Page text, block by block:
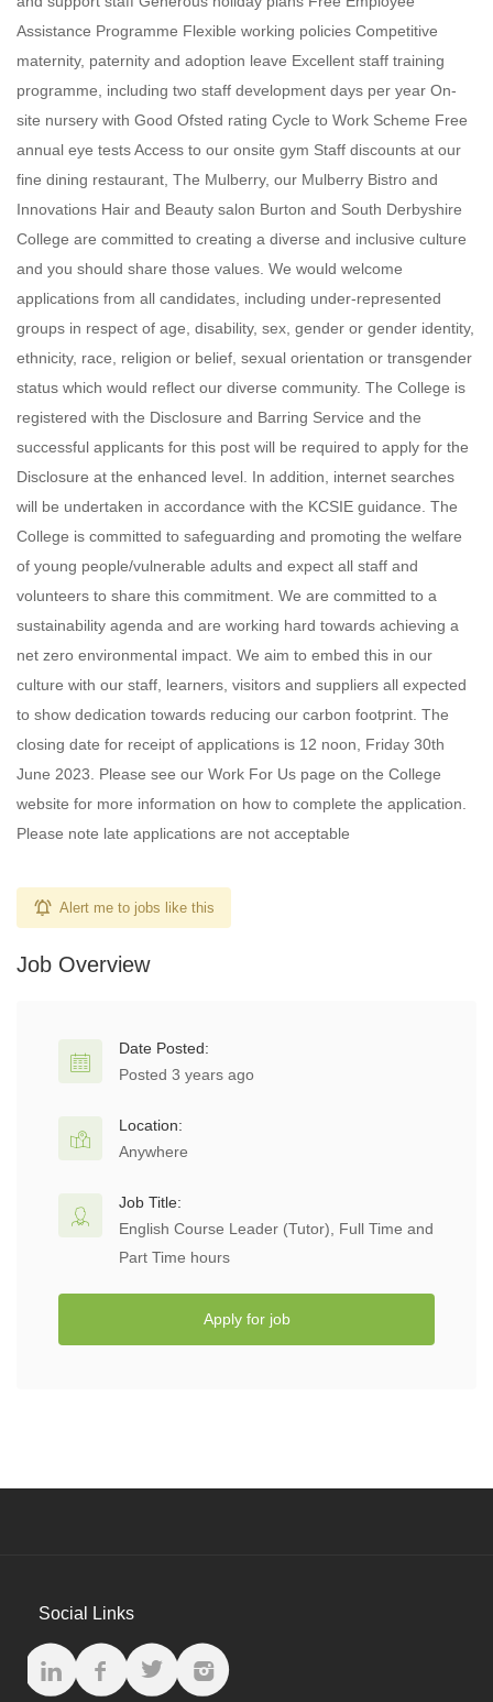
Assistance Programme Flexible working policies Competitive
maternity, paternity and adoption leave Excellent staff training
programme, including two staff development days per year On-
site nursery with Good Ofsted rating Cycle to Work Scheme Free
annual eye tests Access to our onsite gym Staff discounts at our
fine dining restaurant, The Mulberry, our Mulberry Bistro and
Innovations Hair and Beauty salon Burton and South Derbyshire
College are committed to creating a diverse and inclusive culture
and you should share those values. We would welcome
applications from all candidates, including under-represented
groups in respect of age, disability, sex, gender or gender identity,
ethnicity, race, religion or belief, sexual orientation or transgender
status which would reflect our diverse community. The College is
registered with the Disclosure and Barring Service and the
successful applicants for this post will be required to apply for the
Disclosure at the enhanced level. In addition, internet searches
will be undertaken in accordance with the KCSIE guidance. The
College is committed to safeguarding and promoting the welfare
of young people/vulnerable adults and expect all staff and
volunteers to share this commitment. We are committed to a
sustainability agenda and are working hard towards achieving a
net zero environmental impact. We aim to embed this in our
culture with our staff, learners, visitors and suppliers all expected
to show dedication towards reducing our carbon footprint. The
closing date for receipt of applications is 12 noon, Friday 30th
June 2023. Please see our Work For Us page on the College
website for more information on how to complete the application.
Please note late applications are not acceptable
Alert me to jobs like this
Job Overview
Date Posted:
Posted 3 years ago
Location:
Anywhere
Job Title:
English Course Leader (Tutor), Full Time and
Part Time hours
Apply for job
Social Links